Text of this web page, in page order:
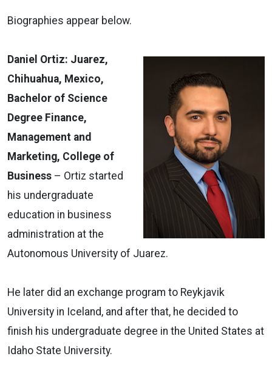
Biographies appear below.
Daniel Ortiz: Juarez,
Chihuahua, Mexico,
Bachelor of Science
Degree Finance,
Management and
Marketing, College of
Business ­– Ortiz started
his undergraduate
education in business
administration at the
Autonomous University of Juarez.
He later did an exchange program to Reykjavik
University in Iceland, and after that, he decided to
finish his undergraduate degree in the United States at
Idaho State University.